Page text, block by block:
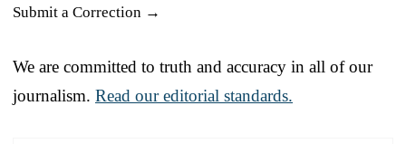
Submit a Correction →
We are committed to truth and accuracy in all of our
journalism. Read our editorial standards.